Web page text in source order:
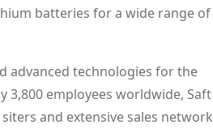
batteries for a wide range of
advanced technologies for the
3,800 employees worldwide, Saft
and extensive sales network